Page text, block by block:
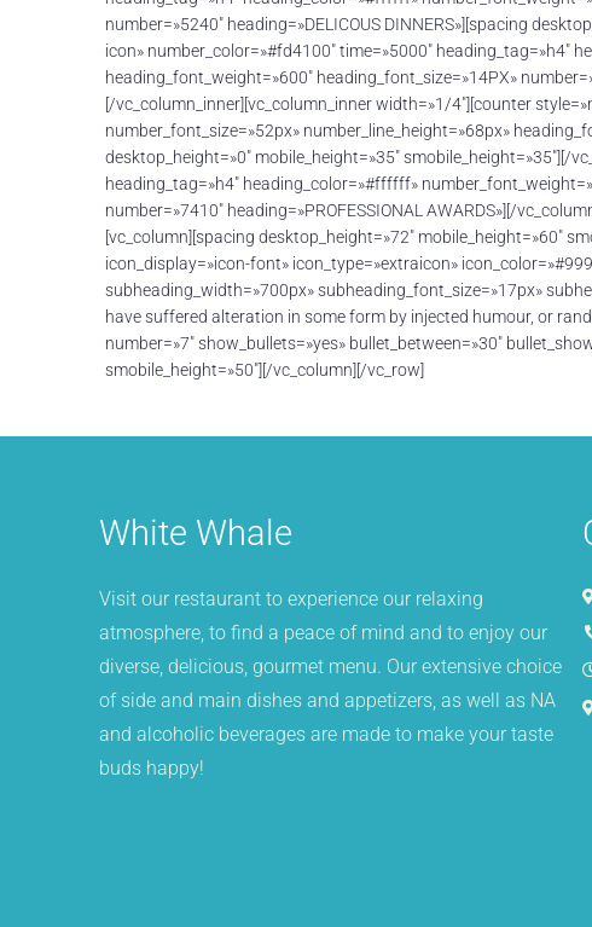
number=»5240″ heading=»DELICOUS DINNERS»][spacing
icon» number_color=»#fd4100″ time=»5000″ heading_tag=»h4″
heading_font_weight=»600″ heading_font_size=»14PX»
[/vc_column_inner][vc_column_inner width=»1/4″][counter
number_font_size=»52px» number_line_height=»68px»
desktop_height=»0″ mobile_height=»35″ smobile_height=»35″][/
heading_tag=»h4″ heading_color=»#ffffff»
number=»7410″ heading=»PROFESSIONAL AWARDS»][/
[vc_column][spacing desktop_height=»72″ mobile_height=»60″
icon_display=»icon-font» icon_type=»extraicon»
subheading_width=»700px» subheading_font_size=»17px»
have suffered alteration in some form by injected humour, or
number=»7″ show_bullets=»yes» bullet_between=»30″
smobile_height=»50″][/vc_column][/vc_row]
White Whale
Visit our restaurant to experience our relaxing
atmosphere, to find a peace of mind and to enjoy our
diverse, delicious, gourmet menu. Our extensive choice
of side and main dishes and appetizers, as well as NA
and alcoholic beverages are made to make your taste
buds happy!